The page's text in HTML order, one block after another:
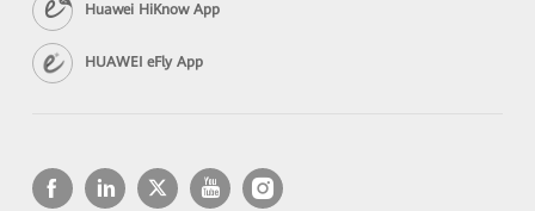
Huawei HiKnow App
HUAWEI eFly App